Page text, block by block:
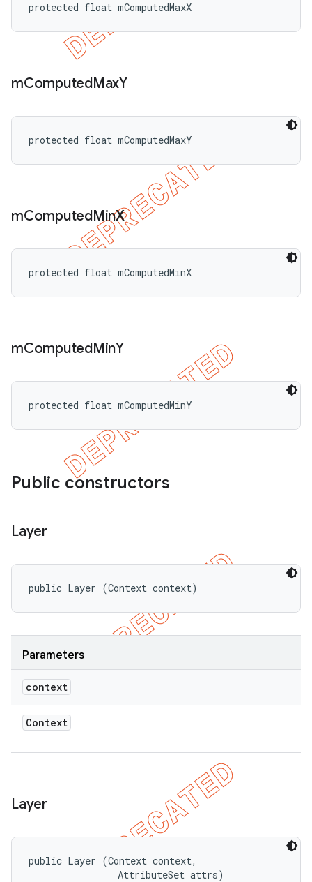
protected float mComputedMaxX
mComputedMaxY
protected float mComputedMaxY
mComputedMinX
protected float mComputedMinX
mComputedMinY
protected float mComputedMinY
Public constructors
Layer
public Layer (Context context)
Parameters
context
Context
Layer
public Layer (Context context,
                AttributeSet attrs)